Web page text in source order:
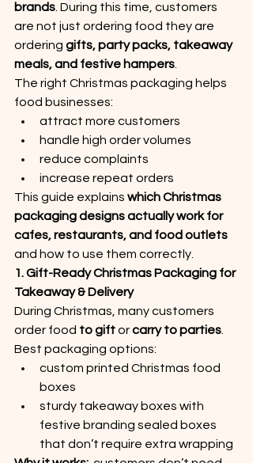
brands . During this time, customers
are not just ordering food they are
ordering gifts, party packs, takeaway
meals, and festive hampers
The right Christmas packaging helps
food businesses:
attract more customers
handle high order volumes
reduce complaints
increase repeat orders
This guide explains which Christmas
packaging designs actually work for
cafes, restaurants, and food outlets
and how to use them correctly.
1. Gift-Ready Christmas Packaging for
Takeaway & Delivery
During Christmas, many customers
order food to gift or carry to parties
Best packaging options:
custom printed Christmas food
boxes
sturdy takeaway boxes with
festive branding sealed boxes
that don’t require extra wrapping